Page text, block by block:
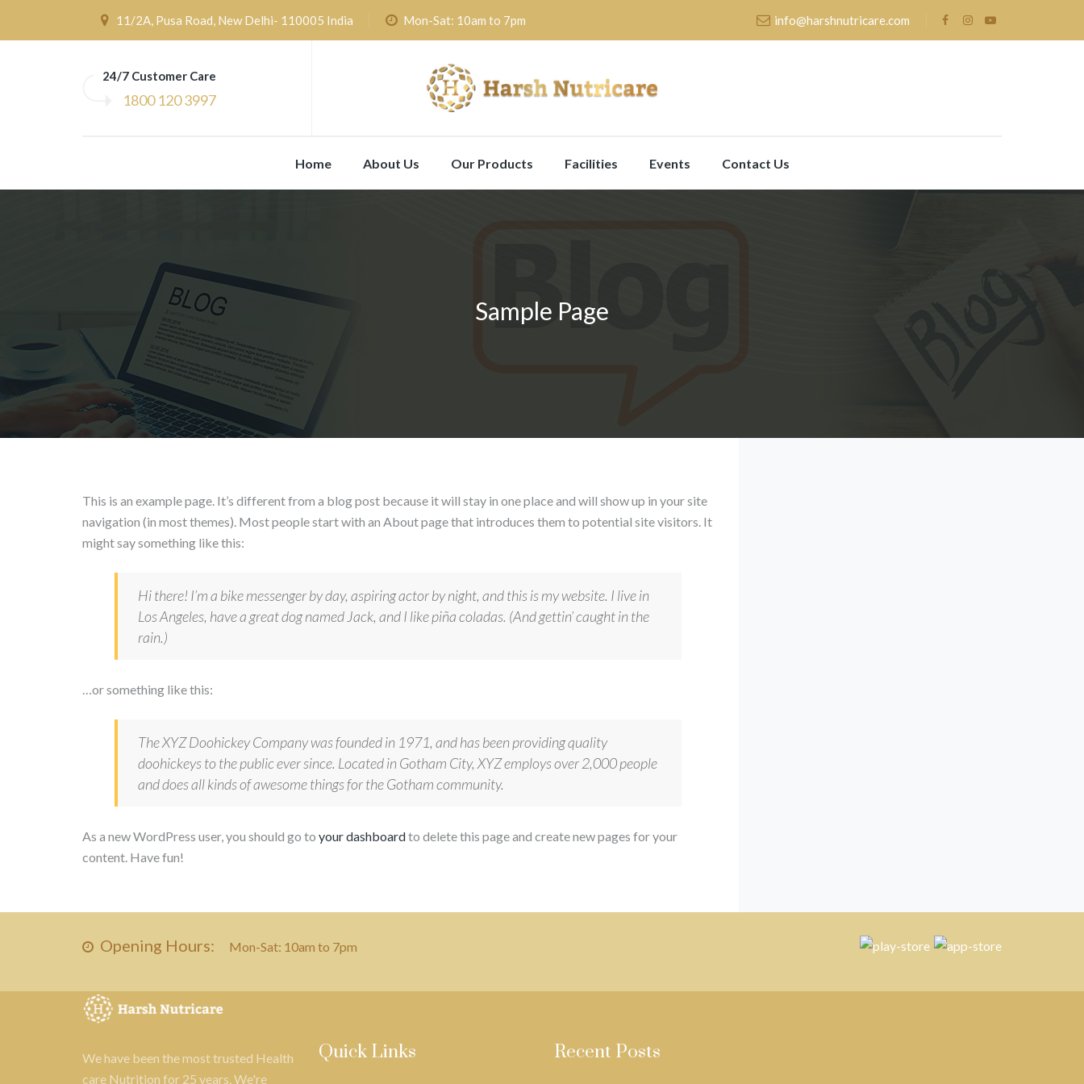
11/2A, Pusa Road, New Delhi- 110005 India Mon-Sat: 10am to 7pm info@harshnutricare.com
24/7 Customer Care
1800 120 3997
Home About Us Our Products Facilities Events Contact Us
Sample Page
This is an example page. It’s different from a blog post because it will stay in one place and will show up in your site
navigation (in most themes). Most people start with an About page that introduces them to potential site visitors. It
might say something like this:
Hi there! I’m a bike messenger by day, aspiring actor by night, and this is my website. I live in
Los Angeles, have a great dog named Jack, and I like piña coladas. (And gettin’ caught in the
rain.)
…or something like this:
The XYZ Doohickey Company was founded in 1971, and has been providing quality
doohickeys to the public ever since. Located in Gotham City, XYZ employs over 2,000 people
and does all kinds of awesome things for the Gotham community.
As a new WordPress user, you should go to your dashboardto delete this page and create new pages for your
content. Have fun!
Opening Hours: Mon-Sat: 10am to 7pm
We have been the most trusted Health
care Nutrition for 25 years. We're
Quick Links Recent Posts